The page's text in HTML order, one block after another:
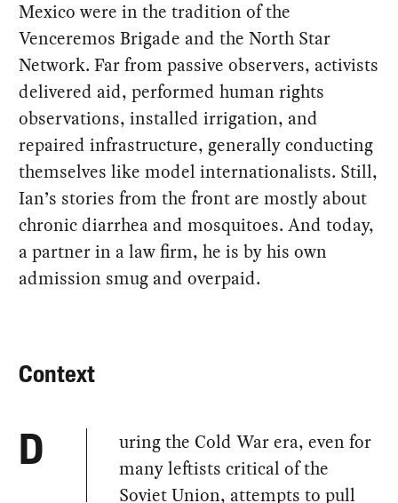
Mexico were in the tradition of the
Venceremos Brigade and the North Star
Network. Far from passive observers, activists
delivered aid, performed human rights
observations, installed irrigation, and
repaired infrastructure, generally conducting
themselves like model internationalists. Still,
Ian’s stories from the front are mostly about
chronic diarrhea and mosquitoes. And today,
a partner in a law firm, he is by his own
admission smug and overpaid.
Context
D
uring the Cold War era, even for
many leftists critical of the
Soviet Union, attempts to pull